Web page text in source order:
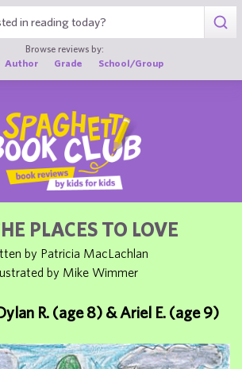
Browse reviews by:
Author Grade School/Group
PLACES TO LOVE
by Patricia MacLachlan
by Mike Wimmer
R. (age 8) & Ariel E. (age 9)